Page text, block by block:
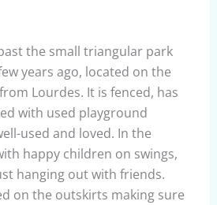
the small triangular park
years ago, located on the
Lourdes. It is fenced, has
with used playground
used and loved. In the
happy children on swings,
hanging out with friends.
on the outskirts making sure